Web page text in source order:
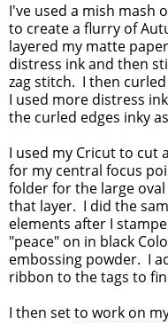
I've used a mish mash
to create a flurry of
layered my matte
distress ink and then
zag stitch. I then
I used more distress
the curled edges inky
I used my Cricut to cut
for my central focus
folder for the large
that layer. I did the
elements after I
"peace" on in black
embossing powder. I
ribbon to the tags to
I then set to work on